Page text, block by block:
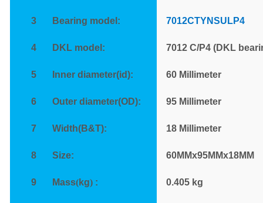
3 Bearing model: 7012CTYNSULP4
4 DKL model: 7012 C/P4 (DKL
5 Inner diameter(id): 60 Millimeter
6 Outer diameter(OD): 95 Millimeter
7 Width(B&T): 18 Millimeter
8 Size: 60MMx95MMx18MM
9 Mass(kg) : 0.405 kg